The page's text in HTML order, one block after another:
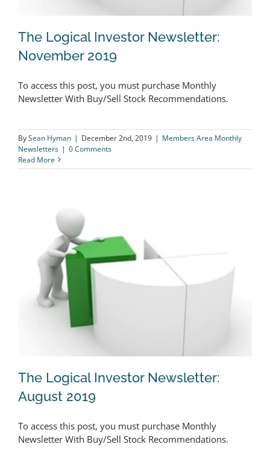
The Logical Investor Newsletter:
The Logical Investor Newsletter:
November 2019
To access this post, you must purchase Monthly
Newsletter With Buy/Sell Stock Recommendations.
BySean Hyman | December 2nd, 2019 | Members Area Monthly
Newsletters | 0 Comments
Read More
The Logical Investor Newsletter:
The Logical Investor Newsletter:
August 2019
To access this post, you must purchase Monthly
Newsletter With Buy/Sell Stock Recommendations.